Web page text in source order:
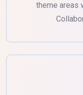
theme areas